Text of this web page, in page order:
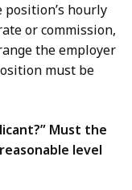
hourly
or commission,
the employer
must be
Must the
level